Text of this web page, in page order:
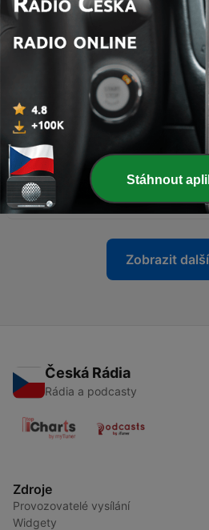
A Season of Transition
24 lis. 2021
Pre-Christmas with Kranky
17 lis. 2021
15 - Whos at your
03 lis. 2021
14 - A Convo With Our Son
27 říj. 2021
Zobrazit
Česká Rádia
Rádia a podcasty
Zdroje
Provozovatelé vysílání
Widgety
Stáhnout